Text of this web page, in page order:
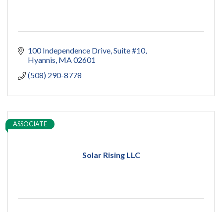
100 Independence Drive, Suite #10
Hyannis MA02601
(508) 290-8778
Solar Rising LLC
ASSOCIATE